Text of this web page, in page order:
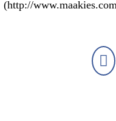
(http://